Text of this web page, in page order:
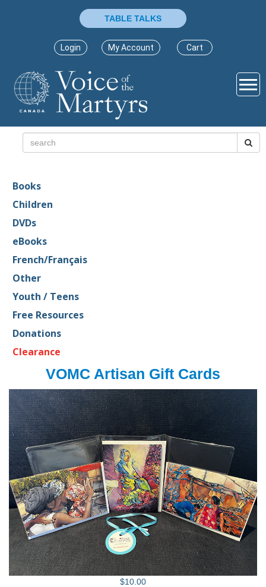
TABLE TALKS
Login My Account Cart
Books
Children
DVDs
eBooks
French/Français
Other
Youth / Teens
Free Resources
Donations
Clearance
VOMC Artisan Gift Cards
$10.00